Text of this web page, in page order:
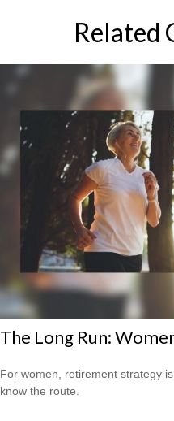
Related
The Long Run:
For women, retirement strategy
know the route.